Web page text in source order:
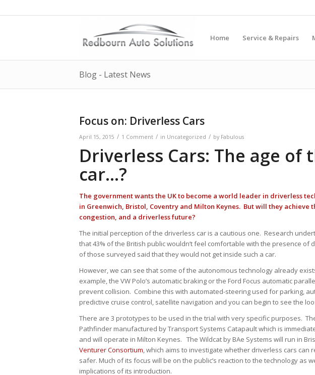
Home Service & Repairs
Blog - Latest News
Focus on: Driverless Cars
April 15, 2015 / 1 Comment / in Uncategorized / by Fabulous
Driverless Cars: The age of
car…?
The government wants the UK to become a world leader in driverless
in Greenwich, Bristol, Coventry and Milton Keynes. But will they achieve
congestion, and a driverless future?
The initial perception of the driverless car is a cautious one. Research
that 43% of the British public wouldn’t feel comfortable with the presence
of those surveyed said that they would not get inside such a car.
However, we can see that some of the autonomous technology already
example, the VW Polo’s automatic braking or the Ford Focus automatic
prevent collision. Combine this with automated-steering used for parking,
predictive cruise control, satellite navigation and you can begin to see the
There are 3 prototypes to be used in the trial with very specific purposes.
Pathfinder manufactured by Transport Systems Catapault which is
and will operate in Milton Keynes. The Wildcat by BAe Systems will run in
Venturer Consortium, which aims to investigate whether driverless cars can
safer. Much of its focus will be on the public’s reaction to the technology as
implications of its introduction.